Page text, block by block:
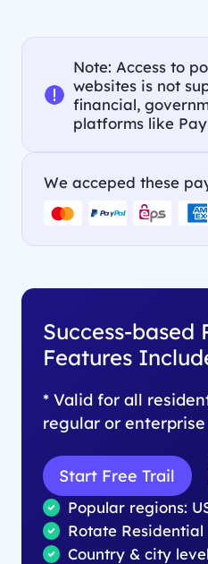
Note: Access to
websites is not
financial,
platforms like
We acceped these
Success-
Features
* Valid for all
regular or enterprise
Start Free Trail
Popular regions:
Rotate Residential
Country & city